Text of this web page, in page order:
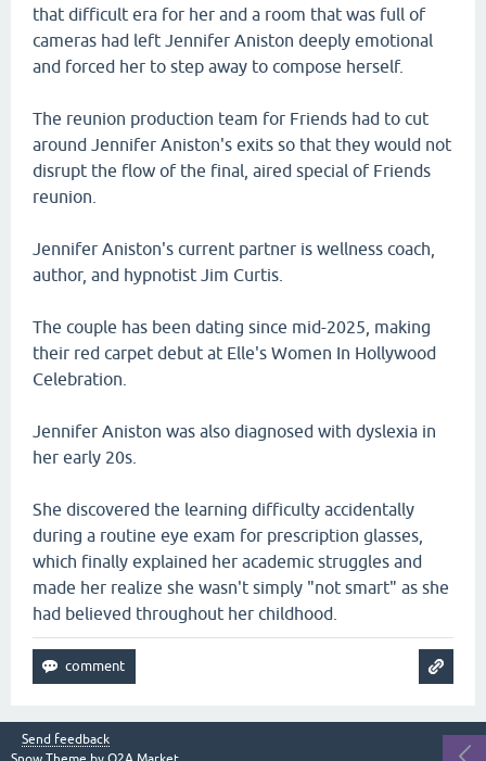
that difficult era for her and a room that was full of
cameras had left Jennifer Aniston deeply emotional
and forced her to step away to compose herself.
The reunion production team for Friends had to cut
around Jennifer Aniston's exits so that they would not
disrupt the flow of the final, aired special of Friends
reunion.
Jennifer Aniston's current partner is wellness coach,
author, and hypnotist Jim Curtis.
The couple has been dating since mid-2025, making
their red carpet debut at Elle's Women In Hollywood
Celebration.
Jennifer Aniston was also diagnosed with dyslexia in
her early 20s.
She discovered the learning difficulty accidentally
during a routine eye exam for prescription glasses,
which finally explained her academic struggles and
made her realize she wasn't simply "not smart" as she
had believed throughout her childhood.
Send feedback